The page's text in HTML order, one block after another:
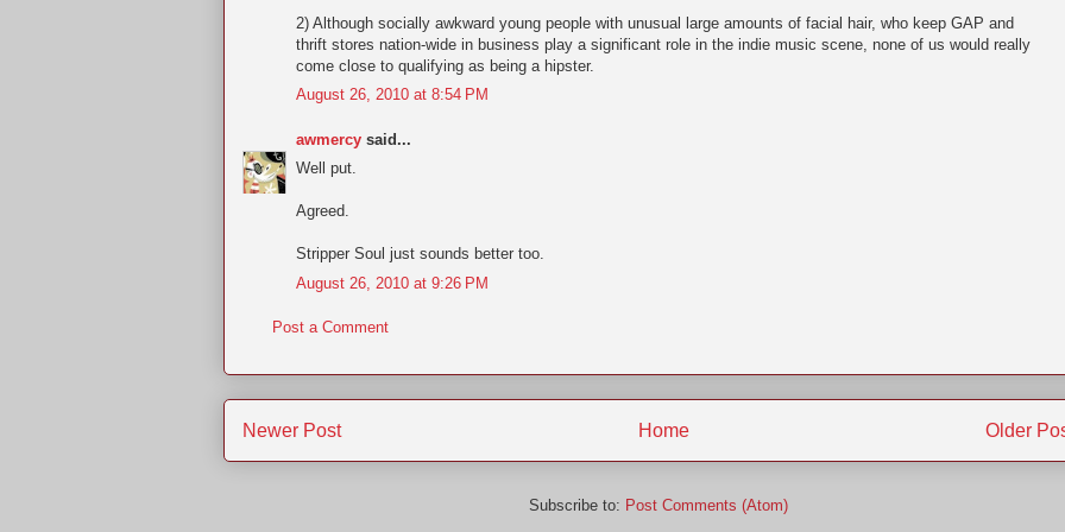
2) Although socially awkward young people with unusual large amounts of facial hair, who keep GAP and
thrift stores nation-wide in business play a significant role in the indie music scene, none of us would really
come close to qualifying as being a hipster.
August 26, 2010 at 8:54 PM
awmercy said...
Well put.
Agreed.
Stripper Soul just sounds better too.
August 26, 2010 at 9:26 PM
Post a Comment
Newer Post Older
Home
Subscribe to: Post Comments (Atom)